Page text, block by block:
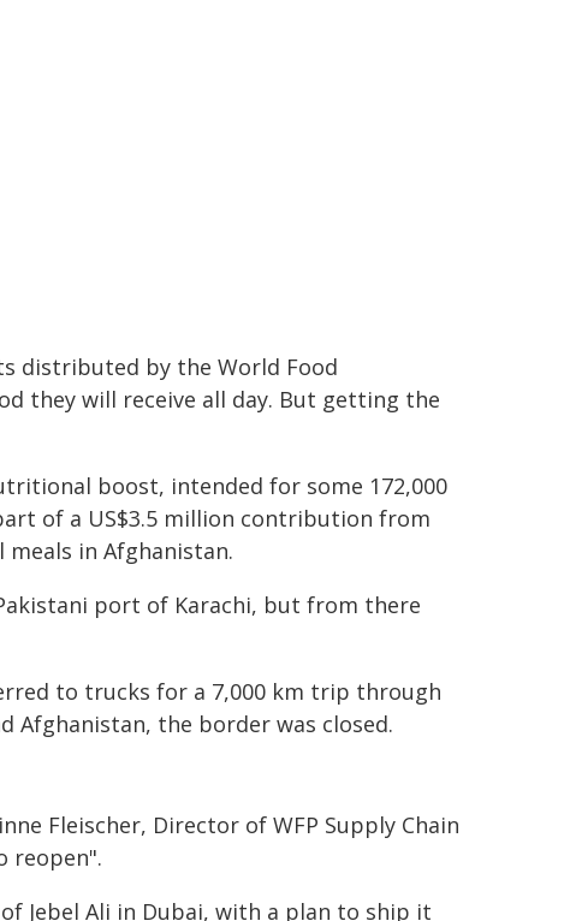
distributed by the World Food
they will receive all day. But getting the
boost, intended for some 172,000
of a US$3.5 million contribution from
in Afghanistan.
port of Karachi, but from there
to trucks for a 7,000 km trip through
Afghanistan, the border was closed.
Fleischer, Director of WFP Supply Chain
reopen".
Jebel Ali in Dubai, with a plan to ship it